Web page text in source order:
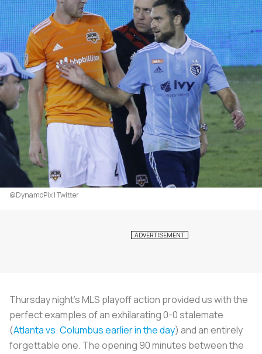
@DynamoPix | Twitter
Thursday night’s MLS playoff action provided us with the
perfect examples of an exhilarating 0-0 stalemate
(Atlanta vs. Columbus earlier in the day) and an entirely
forgettable one. The opening 90 minutes between the